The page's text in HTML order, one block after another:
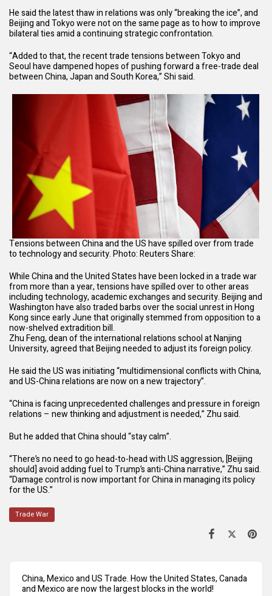
He said the latest thaw in relations was only “breaking the ice”, and
Beijing and Tokyo were not on the same page as to how to improve
bilateral ties amid a continuing strategic confrontation.
“Added to that, the recent trade tensions between Tokyo and
Seoul have dampened hopes of pushing forward a free-trade deal
between China, Japan and South Korea,” Shi said.
Tensions between China and the US have spilled over from trade
to technology and security. Photo: ReutersShare:
While China and the United States have been locked in a trade war
from more than a year, tensions have spilled over to other areas
including technology, academic exchanges and security. Beijing and
Washington have also traded barbs over the social unrest in Hong
Kong since early June that originally stemmed from opposition to a
now-shelved extradition bill.
Zhu Feng, dean of the international relations school at Nanjing
University, agreed that Beijing needed to adjust its foreign policy.
He said the US was initiating “multidimensional conflicts with China,
and US-China relations are now on a new trajectory”.
“China is facing unprecedented challenges and pressure in foreign
relations – new thinking and adjustment is needed,” Zhu said.
But he added that China should “stay calm”.
“There’s no need to go head-to-head with US aggression, [Beijing
should] avoid adding fuel to Trump’s anti-China narrative,” Zhu said.
“Damage control is now important for China in managing its policy
for the US.”
Trade War
China, Mexico and US Trade. How the United States, Canada
and Mexico are now the largest blocks in the world!